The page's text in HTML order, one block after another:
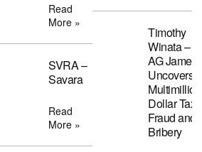
Read
More »
SVRA –
Savara
Read
More »
Timothy
Winata –
AG James
Uncovers
Dollar Tax
Fraud and
Bribery